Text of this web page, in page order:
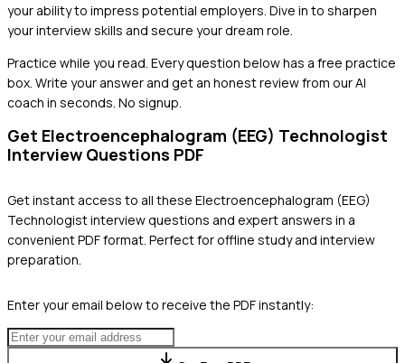
your ability to impress potential employers. Dive in to sharpen
your interview skills and secure your dream role.
Practice while you read. Every question below has a free practice
box. Write your answer and get an honest review from our AI
coach in seconds. No signup.
Get Electroencephalogram (EEG) Technologist
Interview Questions PDF
Get instant access to all these Electroencephalogram (EEG)
Technologistinterview questions and expert answers in a
convenient PDF format. Perfect for offline study and interview
preparation.
Enter your email below to receive the PDF instantly: